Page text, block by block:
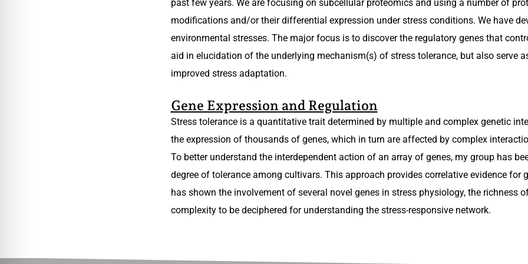
past few years. We are focusing on subcellular proteomics and using a number of
modifications and/or their differential expression under stress conditions. We have
environmental stresses. The major focus is to discover the regulatory genes that
aid in elucidation of the underlying mechanism(s) of stress tolerance, but also serve
improved stress adaptation.
Gene Expression and Regulation
Stress tolerance is a quantitative trait determined by multiple and complex genetic
the expression of thousands of genes, which in turn are affected by complex
To better understand the interdependent action of an array of genes, my group has
degree of tolerance among cultivars. This approach provides correlative evidence for
has shown the involvement of several novel genes in stress physiology, the richness
complexity to be deciphered for understanding the stress-responsive network.